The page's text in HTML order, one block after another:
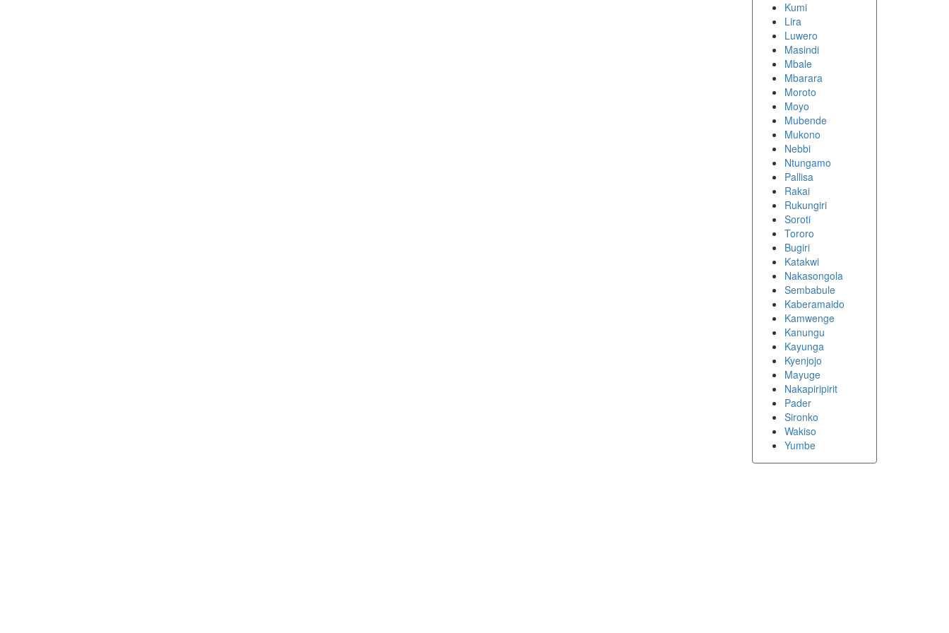
Kumi
Lira
Luwero
Masindi
Mbale
Mbarara
Moroto
Moyo
Mubende
Mukono
Nebbi
Ntungamo
Pallisa
Rakai
Rukungiri
Soroti
Tororo
Bugiri
Katakwi
Nakasongola
Sembabule
Kaberamaido
Kamwenge
Kanungu
Kayunga
Kyenjojo
Mayuge
Nakapiripirit
Pader
Sironko
Wakiso
Yumbe